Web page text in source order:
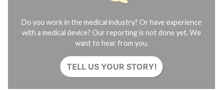
Do you work in the medical industry? Or have experience
with a medical device? Our reporting is not done yet. We
want to hear from you.
TELL US YOUR STORY!